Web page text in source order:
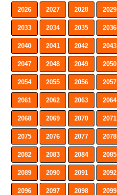
2026 2027 2028 2029
2033 2034 2035 2036
2040 2041 2042 2043
2047 2048 2049 2050
2054 2055 2056 2057
2061 2062 2063 2064
2068 2069 2070 2071
2075 2076 2077 2078
2082 2083 2084 2085
2089 2090 2091 2092
2096 2097 2098 2099